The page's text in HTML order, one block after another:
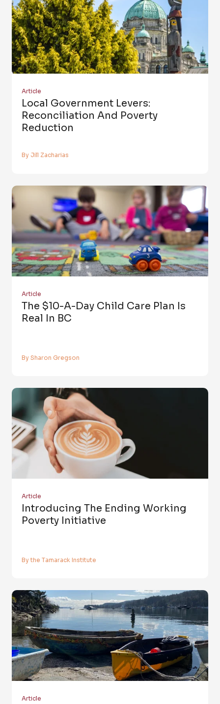
Article
Local Government Levers:
Reconciliation And Poverty
Reduction
By Jill Zacharias
Article
The $10-A-Day Child Care Plan Is
Real In BC
By Sharon Gregson
Article
Introducing The Ending Working
Poverty Initiative
By the Tamarack Institute
Article